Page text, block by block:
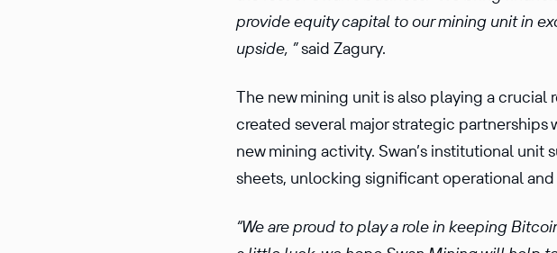
provide equity capital to our mining unit in
upside, ”said Zagury.
The new mining unit is also playing a crucial
created several major strategic partnerships
new mining activity. Swan’s institutional
sheets, unlocking significant operational
“We are proud to play a role in keeping